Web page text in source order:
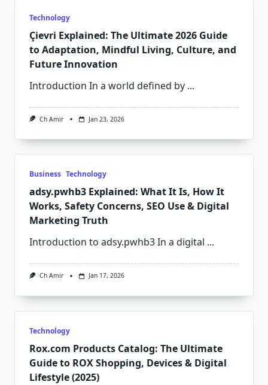
Technology
Çievri Explained: The Ultimate 2026 Guide
to Adaptation, Mindful Living, Culture, and
Future Innovation
Introduction In a world defined by ...
Ch Amir Jan 23, 2026
Business Technology
adsy.pwhb3 Explained: What It Is, How It
Works, Safety Concerns, SEO Use & Digital
Marketing Truth
Introduction to adsy.pwhb3 In a digital ...
Ch Amir Jan 17, 2026
Technology
Rox.com Products Catalog: The Ultimate
Guide to ROX Shopping, Devices & Digital
Lifestyle (2025)